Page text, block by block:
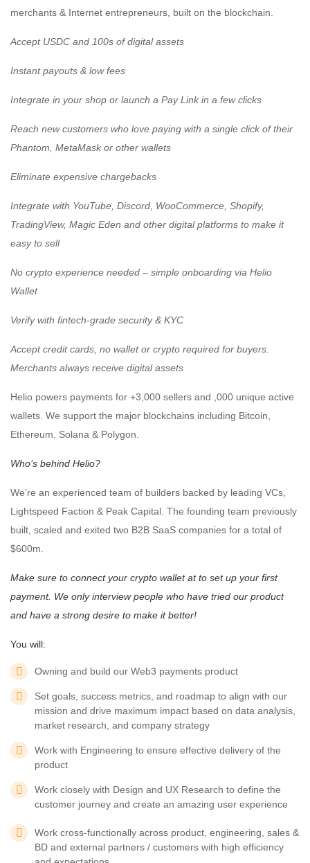
merchants & Internet entrepreneurs, built on the blockchain.
️Accept USDC and 100s of digital assets
️Instant payouts & low fees
️Integrate in your shop or launch a Pay Link in a few clicks
️Reach new customers who love paying with a single click of their
Phantom, MetaMask or other wallets
️Eliminate expensive chargebacks
️Integrate with YouTube, Discord, WooCommerce, Shopify,
TradingView, Magic Eden and other digital platforms to make it
easy to sell
️No crypto experience needed – simple onboarding via Helio
Wallet
️Verify with fintech-grade security & KYC
️Accept credit cards, no wallet or crypto required for buyers.
Merchants always receive digital assets
Helio powers payments for +3,000 sellers and ,000 unique active
wallets. We support the major blockchains including Bitcoin,
Ethereum, Solana & Polygon.
Who’s behind Helio?
We’re an experienced team of builders backed by leading VCs,
Lightspeed Faction & Peak Capital. The founding team previously
built, scaled and exited two B2B SaaS companies for a total of
$600m.
Make sure to connect your crypto wallet at to set up your first
payment. We only interview people who have tried our product
and have a strong desire to make it better!
You will:
Owning and build our Web3 payments product
Set goals, success metrics, and roadmap to align with our
mission and drive maximum impact based on data analysis,
market research, and company strategy
Work with Engineering to ensure effective delivery of the
product
Work closely with Design and UX Research to define the
customer journey and create an amazing user experience
Work cross-functionally across product, engineering, sales &
BD and external partners / customers with high efficiency